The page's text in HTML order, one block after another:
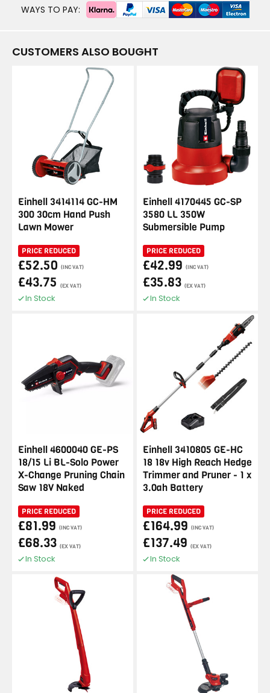
WAYS TO PAY:
CUSTOMERS ALSO BOUGHT
Einhell 3414114 GC-HM
300 30cm Hand Push
Lawn Mower
PRICE REDUCED
£52.50 (INC VAT)
£43.75 (EX VAT)
In Stock
Einhell 4170445 GC-SP
3580 LL 350W
Submersible Pump
PRICE REDUCED
£42.99 (INC VAT)
£35.83 (EX VAT)
In Stock
Einhell 4600040 GE-PS
18/15 Li BL-Solo Power
X-Change Pruning Chain
Saw 18V Naked
PRICE REDUCED
£81.99 (INC VAT)
£68.33 (EX VAT)
In Stock
Einhell 3410805 GE-HC
18 18v High Reach Hedge
Trimmer and Pruner - 1 x
3.0ah Battery
PRICE REDUCED
£164.99 (INC VAT)
£137.49 (EX VAT)
In Stock